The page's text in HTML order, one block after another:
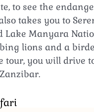
to see the
takes you to
Lake Manyara
lions and a
tour, you will drive